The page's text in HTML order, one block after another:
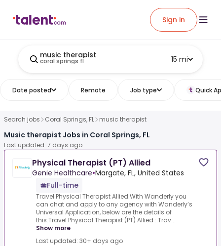
Sign in
music therapist
coral springs fl 15 mi
Date posted Remote Job type Quick
Search jobs Coral Springs, FL music therapist
Music therapist Jobs in Coral Springs, FL
Last updated: 7 days ago
Physical Therapist (PT) Allied
Genie Healthcare•Margate, FL, United States
Full-time
Travel Physical Therapist Allied.With Wanderly you
can chat and apply to any agency with Wanderly’s
Universal Application, below are the details of
this.Travel Physical Therapist (PT) Allied :.Trav...
Show more
Last updated: 30+ days ago